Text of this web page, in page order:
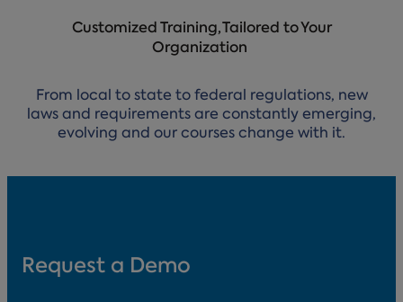
Customized Training, Tailored to Your
Organization
From local to state to federal regulations, new
laws and requirements are constantly emerging,
evolving and our courses change with it.
Request a Demo